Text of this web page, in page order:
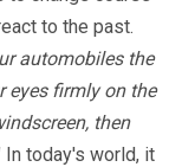
to the past.
automobiles the
eyes firmly on the
then
In today's world, it